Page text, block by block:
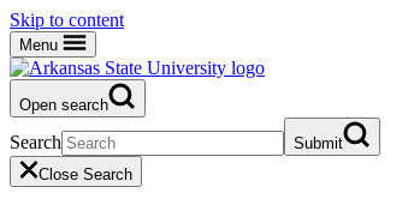
Skip to content
Menu
Open search
Search
Submit
Close Search